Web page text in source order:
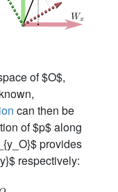
of $O$,
can then be
of $p$ along
provides
respectively: